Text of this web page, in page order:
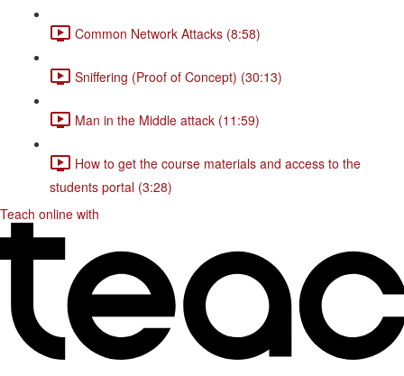
Common Network Attacks (8:58)
Sniffering (Proof of Concept) (30:13)
Man in the Middle attack (11:59)
How to get the course materials and access to the
students portal (3:28)
Teach online with